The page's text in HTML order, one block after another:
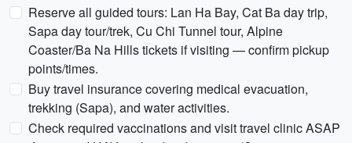
Reserve all guided tours: Lan Ha Bay, Cat Ba day trip,
Sapa day tour/trek, Cu Chi Tunnel tour, Alpine
Coaster/Ba Na Hills tickets if visiting — confirm pickup
points/times.
Buy travel insurance covering medical evacuation,
trekking (Sapa), and water activities.
Check required vaccinations and visit travel clinic ASAP